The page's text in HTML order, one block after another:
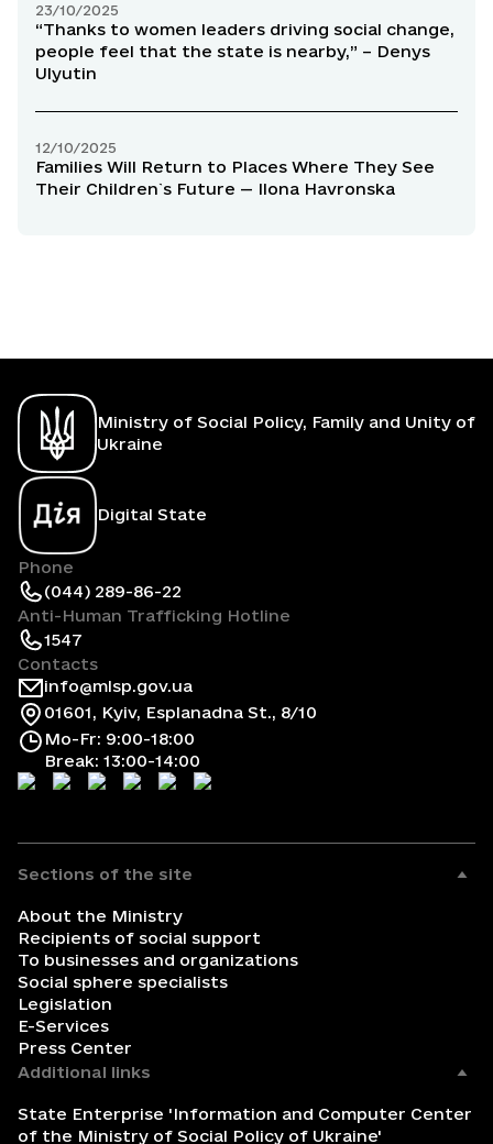
23/10/2025
“Thanks to women leaders driving social change,
people feel that the state is nearby,” – Denys
Ulyutin
12/10/2025
Families Will Return to Places Where They See
Their Children`s Future — Ilona Havronska
Ministry of Social Policy, Family and Unity of
Ukraine
Digital State
Phone
(044) 289-86-22
Anti-Human Trafficking Hotline
1547
Contacts
info@mlsp.gov.ua
01601, Kyiv, Esplanadna St., 8/10
Mo-Fr: 9:00-18:00
Break: 13:00-14:00
Sections of the site
About the Ministry
Recipients of social support
To businesses and organizations
Social sphere specialists
Legislation
E-Services
Press Center
Additional links
State Enterprise 'Information and Computer Center
of the Ministry of Social Policy of Ukraine'